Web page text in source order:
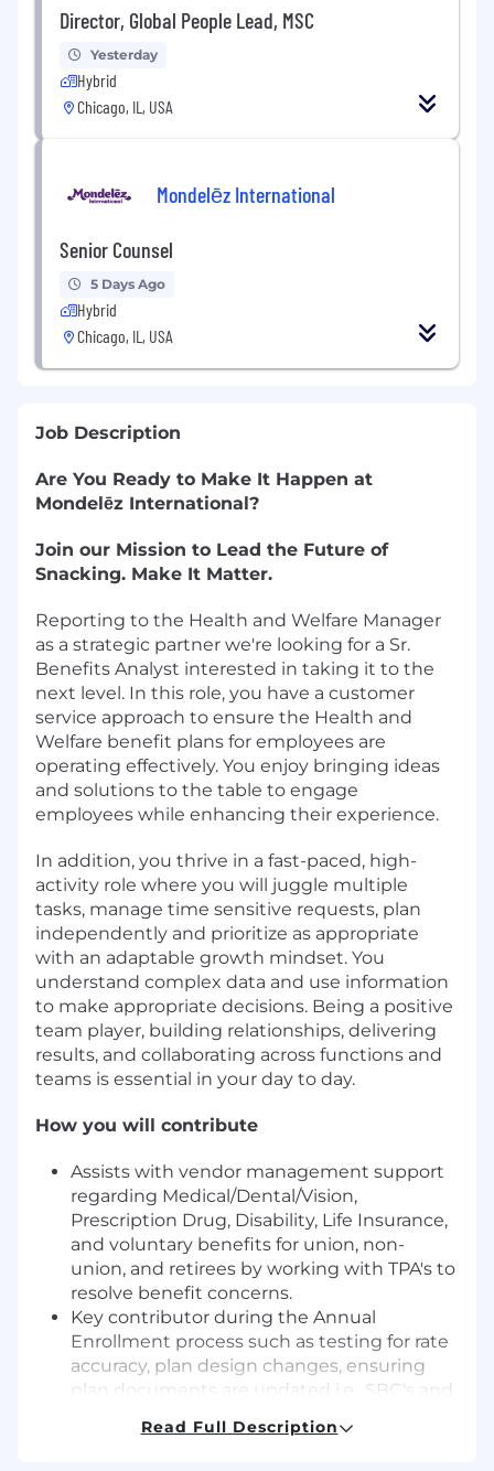
Director, Global People Lead, MSC
Yesterday
Hybrid
Chicago, IL, USA
Mondelēz International
Senior Counsel
5 Days Ago
Hybrid
Chicago, IL, USA
Job Description
Are You Ready to Make It Happen at
Mondelēz International?
Join our Mission to Lead the Future of
Snacking. Make It Matter.
Reporting to the Health and Welfare Manager
as a strategic partner we're looking for a Sr.
Benefits Analyst interested in taking it to the
next level. In this role, you have a customer
service approach to ensure the Health and
Welfare benefit plans for employees are
operating effectively. You enjoy bringing ideas
and solutions to the table to engage
employees while enhancing their experience.
In addition, you thrive in a fast-paced, high-
activity role where you will juggle multiple
tasks, manage time sensitive requests, plan
independently and prioritize as appropriate
with an adaptable growth mindset. You
understand complex data and use information
to make appropriate decisions. Being a positive
team player, building relationships, delivering
results, and collaborating across functions and
teams is essential in your day to day.
How you will contribute
Assists with vendor management support
regarding Medical/Dental/Vision,
Prescription Drug, Disability, Life Insurance,
and voluntary benefits for union, non-
union, and retirees by working with TPA's to
resolve benefit concerns.
Key contributor during the Annual
Enrollment process such as testing for rate
accuracy, plan design changes, ensuring
plan documents are updated i.e., SBC's and
assisting with onsite benefit fairs,
Read Full Description